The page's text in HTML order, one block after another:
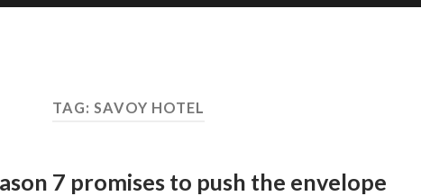
TAG: SAVOY HOTEL
7 promises to push the envelope